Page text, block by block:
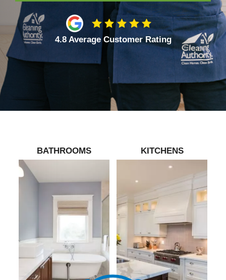
4.8 Average Customer Rating
BATHROOMS KITCHENS